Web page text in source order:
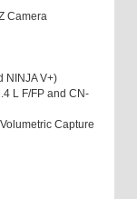
Camera
NINJA V+)
L F/FP and CN-
Capture